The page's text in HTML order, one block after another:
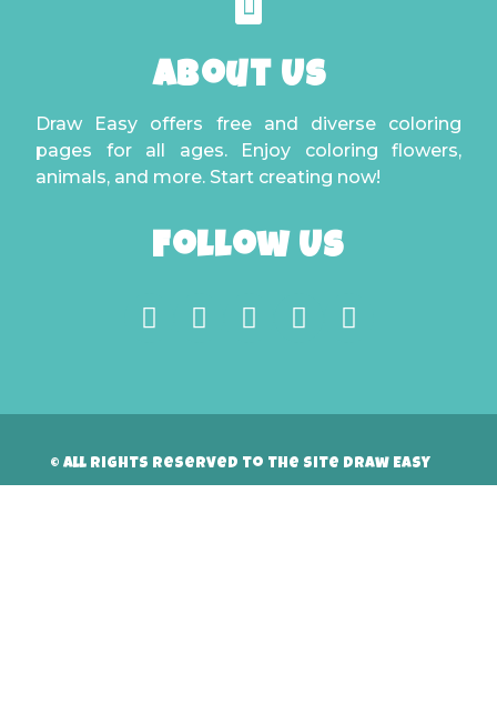
About Us
Draw Easy offers free and diverse coloring
pages for all ages. Enjoy coloring flowers,
animals, and more. Start creating now!
Follow Us
© All rights reserved to the site Draw Easy